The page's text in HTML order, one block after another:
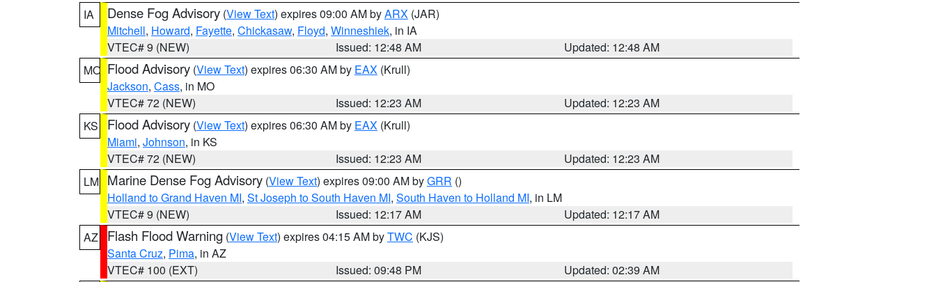
IA
Dense Fog Advisory (View Text) expires 09:00 AM byARX (JAR)
Mitchell, Howard, Fayette, Chickasaw, Floyd, Winneshiek, in IA
VTEC# 9 (NEW)
Issued: 12:48 AM
Updated: 12:48 AM
MO Flood Advisory (View Text) expires 06:30 AM by EAX (Krull)
Jackson, Cass, in MO
VTEC# 72 (NEW)
Issued: 12:23 AM
Updated: 12:23 AM
KS
Flood Advisory (View Text) expires 06:30 AM by EAX (Krull)
Miami, Johnson, in KS
VTEC# 72 (NEW)
Issued: 12:23 AM
Updated: 12:23 AM
LM Marine Dense Fog Advisory (View Text) expires 09:00 AM byGRR ()
Holland to Grand Haven MI, St Joseph to South Haven MI, South Haven to Holland MI, in LM
VTEC# 9 (NEW)
Issued: 12:17 AM
Updated: 12:17 AM
AZ
Flash Flood Warning (View Text) expires 04:15 AM byTWC (KJS)
Santa Cruz, Pima, in AZ
VTEC# 100 (EXT)
Issued: 09:48 PM Updated: 02:39 AM